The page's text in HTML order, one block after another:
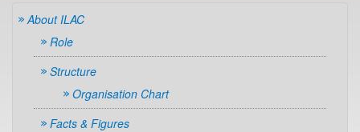
About ILAC
Role
Structure
Organisation Chart
Facts & Figures